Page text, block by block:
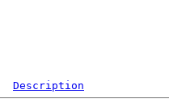
Description